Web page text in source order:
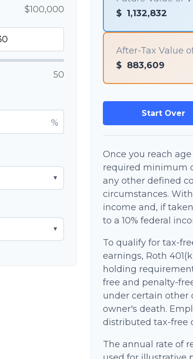
$100,000
50
%
▼
▼
$ 1,132,832
After-Tax Value
$ 883,609
Start Over
Once you reach
required minimum
any other defined
circumstances.
income and, if
to a 10% federal
To qualify for tax-
earnings, Roth
holding
free and penalty-
under certain other
owner's death.
distributed tax-free
The annual rate of